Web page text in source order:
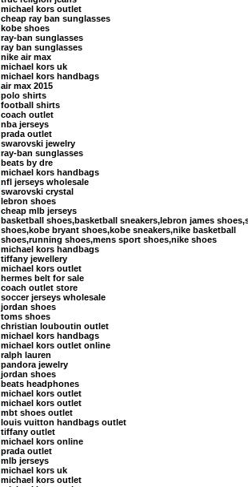
michael kors outlet
cheap ray ban sunglasses
kobe shoes
ray-ban sunglasses
ray ban sunglasses
nike air max
michael kors uk
michael kors handbags
air max 2015
polo shirts
football shirts
coach outlet
nba jerseys
prada outlet
swarovski jewelry
ray-ban sunglasses
beats by dre
michael kors handbags
nfl jerseys wholesale
swarovski crystal
lebron shoes
cheap mlb jerseys
basketball shoes,basketball sneakers,lebron james
shoes,kobe bryant shoes,kobe sneakers,nike basketball
shoes,running shoes,mens sport shoes,nike shoes
michael kors handbags
tiffany jewellery
michael kors outlet
hermes belt for sale
coach outlet store
soccer jerseys wholesale
jordan shoes
toms shoes
christian louboutin outlet
michael kors handbags
michael kors outlet online
ralph lauren
pandora jewelry
jordan shoes
beats headphones
michael kors outlet
michael kors outlet
mbt shoes outlet
louis vuitton handbags outlet
tiffany outlet
michael kors online
prada outlet
mlb jerseys
michael kors uk
michael kors outlet